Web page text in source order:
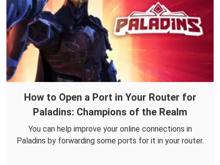
How to Open a Port in Your Router for
Paladins: Champions of the Realm
You can help improve your online connections in
Paladins by forwarding some ports for it in your router.